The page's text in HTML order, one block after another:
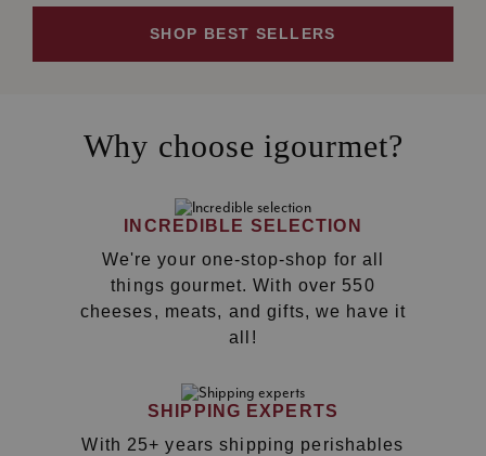
SHOP BEST SELLERS
Why choose igourmet?
INCREDIBLE SELECTION
We're your one-stop-shop for all
things gourmet. With over 550
cheeses, meats, and gifts, we have it
all!
SHIPPING EXPERTS
With 25+ years shipping perishables